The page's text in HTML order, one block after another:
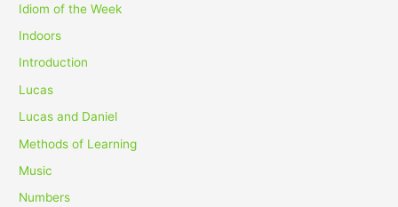
Idiom of the Week
Indoors
Introduction
Lucas
Lucas and Daniel
Methods of Learning
Music
Numbers